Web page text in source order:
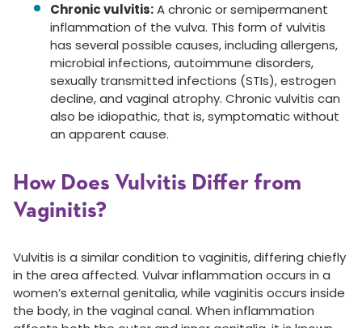
Chronic vulvitis:A chronic or semipermanent
inflammation of the vulva. This form of vulvitis
has several possible causes, including allergens,
microbial infections, autoimmune disorders,
sexually transmitted infections (STIs), estrogen
decline, and vaginal atrophy. Chronic vulvitis can
also be idiopathic, that is, symptomatic without
an apparent cause.
How Does Vulvitis Differ from
Vaginitis?
Vulvitis is a similar condition to vaginitis, differing chiefly
in the area affected. Vulvar inflammation occurs in a
women’s external genitalia, while vaginitis occurs inside
the body, in the vaginal canal. When inflammation